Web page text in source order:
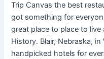
Trip Canvas the best
got something for
great place to place to live
History. Blair, Nebraska,
handpicked hotels for